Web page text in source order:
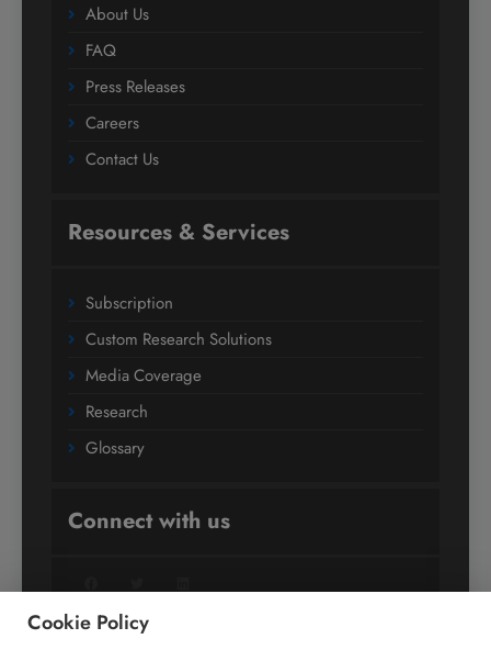
About Us
FAQ
Press Releases
Careers
Contact Us
Resources & Services
Subscription
Custom Research Solutions
Media Coverage
Research
Glossary
Connect with us
Cookie Policy